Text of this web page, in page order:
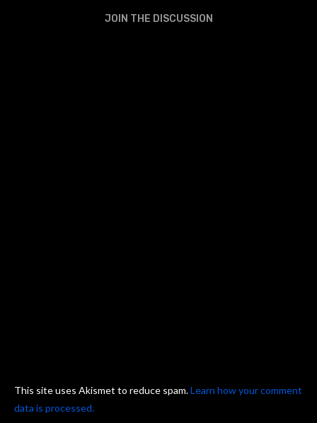
JOIN THE DISCUSSION
This site uses Akismet to reduce spam.Learn how your comment
data is processed.